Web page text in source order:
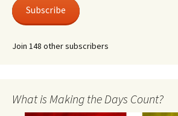
Subscribe
Join 148 other subscribers
What is Making the Days Count?